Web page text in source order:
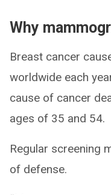
Why
Breast cancer
worldwide each
cause of cancer
ages of 35 and 54.
Regular screening
of defense.